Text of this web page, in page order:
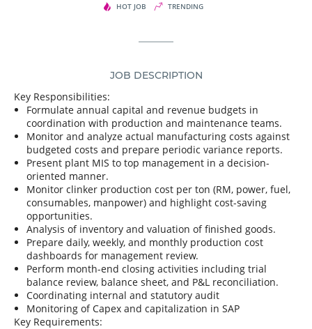
HOT JOB TRENDING
JOB DESCRIPTION
Key Responsibilities:
Formulate annual capital and revenue budgets in
coordination with production and maintenance teams.
Monitor and analyze actual manufacturing costs against
budgeted costs and prepare periodic variance reports.
Present plant MIS to top management in a decision-
oriented manner.
Monitor clinker production cost per ton (RM, power, fuel,
consumables, manpower) and highlight cost-saving
opportunities.
Analysis of inventory and valuation of finished goods.
Prepare daily, weekly, and monthly production cost
dashboards for management review.
Perform month-end closing activities including trial
balance review, balance sheet, and P&L reconciliation.
Coordinating internal and statutory audit
Monitoring of Capex and capitalization in SAP
Key Requirements: